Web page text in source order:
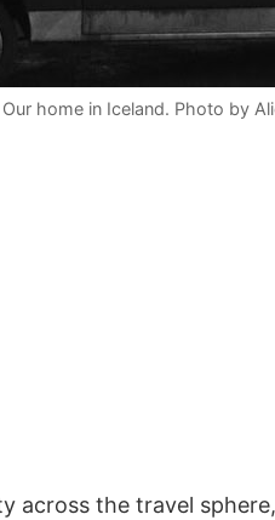
Our home in Iceland. Photo by
across the travel